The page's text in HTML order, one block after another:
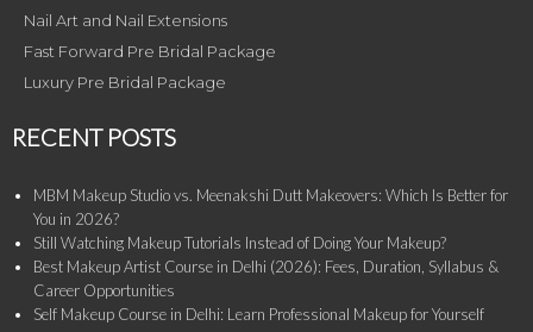
Nail Art and Nail Extensions
Fast Forward Pre Bridal Package
Luxury Pre Bridal Package
RECENT POSTS
MBM Makeup Studio vs. Meenakshi Dutt Makeovers: Which Is Better for
You in 2026?
Still Watching Makeup Tutorials Instead of Doing Your Makeup?
Best Makeup Artist Course in Delhi (2026): Fees, Duration, Syllabus &
Career Opportunities
Self Makeup Course in Delhi: Learn Professional Makeup for Yourself